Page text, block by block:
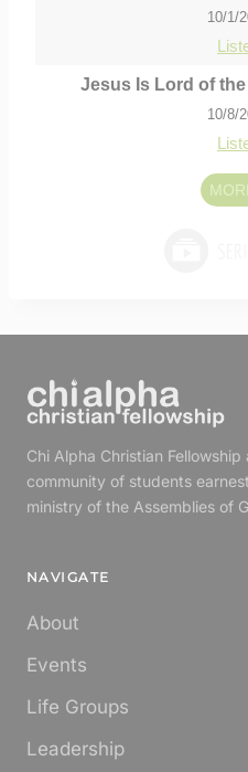
10/1/
Jesus Is Lord of the
10/8/
Chi Alpha Christian
community of students
ministry of the Assemblies of
NAVIGATE
About
Events
Life Groups
Leadership